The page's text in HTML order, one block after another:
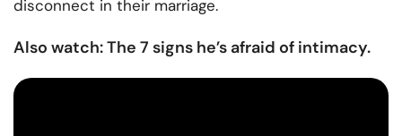
disconnect in their marriage.
Also watch: The 7 signs he’s afraid of intimacy.